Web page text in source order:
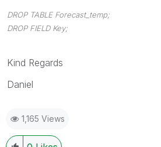
DROP TABLE Forecast_temp;
DROP FIELD Key;
Kind Regards
Daniel
1,165 Views